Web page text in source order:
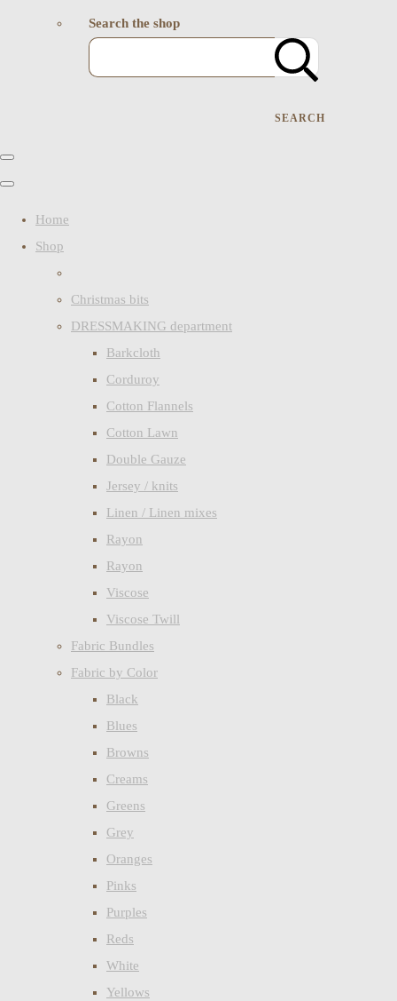
Search the shop
SEARCH
Home
Shop
Christmas bits
DRESSMAKING department
Barkcloth
Corduroy
Cotton Flannels
Cotton Lawn
Double Gauze
Jersey / knits
Linen / Linen mixes
Rayon
Rayon
Viscose
Viscose Twill
Fabric Bundles
Fabric by Color
Black
Blues
Browns
Creams
Greens
Grey
Oranges
Pinks
Purples
Reds
White
Yellows